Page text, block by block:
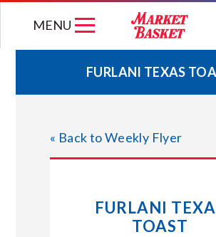
MENU
WEEKLY FLYER
JOIN OUR TEAM
STORE LOCATIONS
FURLANI TEXAS
« Back to Weekly Flyer
FURLANI
TOAST